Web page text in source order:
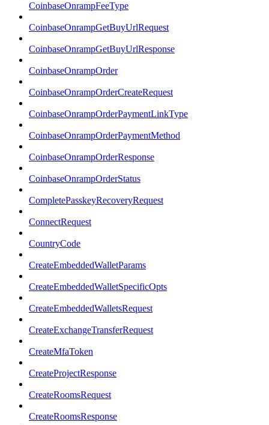
CoinbaseOnrampFeeType
CoinbaseOnrampGetBuyUrlRequest
CoinbaseOnrampGetBuyUrlResponse
CoinbaseOnrampOrder
CoinbaseOnrampOrderCreateRequest
CoinbaseOnrampOrderPaymentLinkType
CoinbaseOnrampOrderPaymentMethod
CoinbaseOnrampOrderResponse
CoinbaseOnrampOrderStatus
CompletePasskeyRecoveryRequest
ConnectRequest
CountryCode
CreateEmbeddedWalletParams
CreateEmbeddedWalletSpecificOpts
CreateEmbeddedWalletsRequest
CreateExchangeTransferRequest
CreateMfaToken
CreateProjectResponse
CreateRoomsRequest
CreateRoomsResponse